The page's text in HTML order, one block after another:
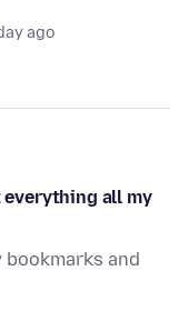
ago
all my
bookmarks and